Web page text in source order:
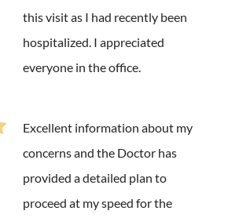
this visit as I had recently been
hospitalized. I appreciated
everyone in the office.
Excellent information about my
concerns and the Doctor has
provided a detailed plan to
proceed at my speed for the